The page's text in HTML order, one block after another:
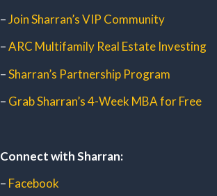
–Join Sharran’s VIP Community
–ARC Multifamily Real Estate Investing
–Sharran’s Partnership Program
– Grab Sharran’s 4-Week MBA for Free
Connect with Sharran:
– Facebook